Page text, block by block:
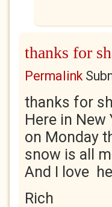
thanks for
Permalink
thanks for
Here in New
on Monday
snow is all
And I love
Rich